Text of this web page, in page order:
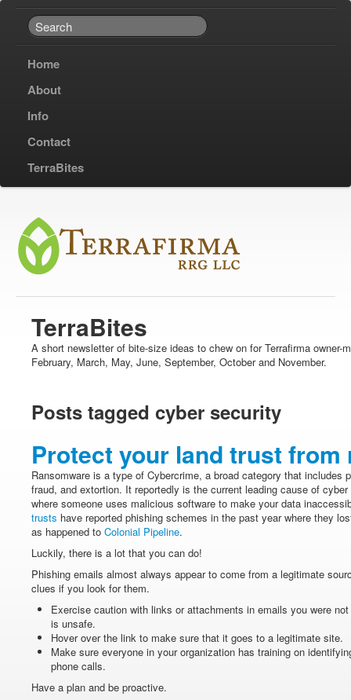
Home
About
Info
Contact
TerraBites
TerraBites
A short newsletter of bite-size ideas to chew on for Terrafirma owner-
February, March, May, June, September, October and November.
Posts tagged cyber security
Protect your land trust from
Ransomware is a type of Cybercrime, a broad category that includes
fraud, and extortion. It reportedly is the current leading cause of
where someone uses malicious software to make your data
trusts have reported phishing schemes in the past year where they
as happened to Colonial Pipeline.
Luckily, there is a lot that you can do!
Phishing emails almost always appear to come from a legitimate
clues if you look for them.
Exercise caution with links or attachments in emails you were
is unsafe.
Hover over the link to make sure that it goes to a legitimate site.
Make sure everyone in your organization has training on
phone calls.
Have a plan and be proactive.